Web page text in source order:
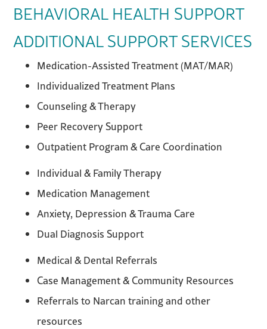
BEHAVIORAL HEALTH SUPPORT
ADDITIONAL SUPPORT SERVICES
Medication-Assisted Treatment (MAT/MAR)
Individualized Treatment Plans
Counseling & Therapy
Peer Recovery Support
Outpatient Program & Care Coordination
Individual & Family Therapy
Medication Management
Anxiety, Depression & Trauma Care
Dual Diagnosis Support
Medical & Dental Referrals
Case Management & Community Resources
Referrals to Narcan training and other
resources